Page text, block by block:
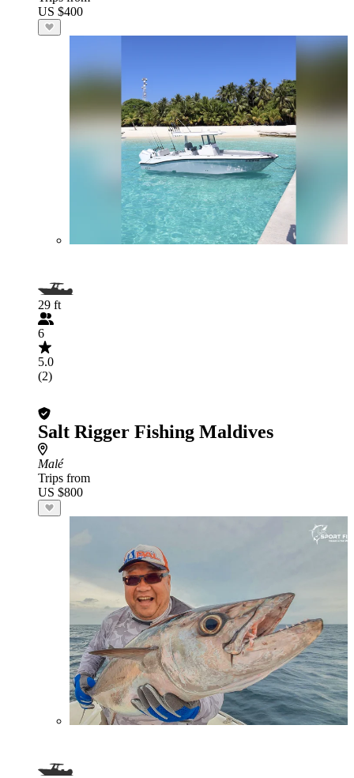
US $400
29 ft
6
5.0
(2)
Salt Rigger Fishing Maldives
Malé
Trips from
US $800